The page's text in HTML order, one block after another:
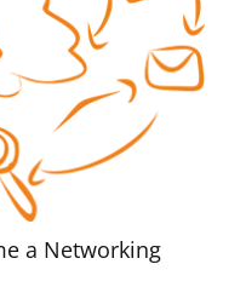
a Networking